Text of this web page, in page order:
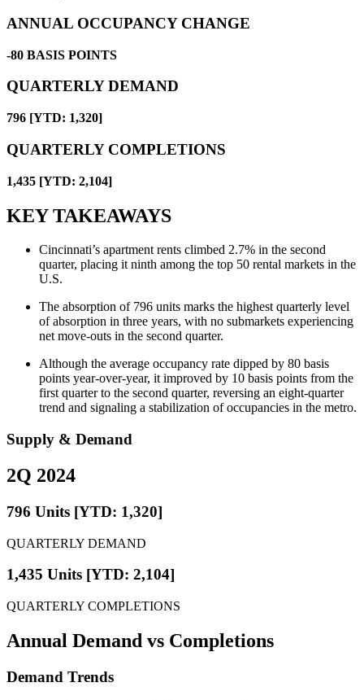
ANNUAL OCCUPANCY CHANGE
-80 BASIS POINTS
QUARTERLY DEMAND
796 [YTD: 1,320]
QUARTERLY COMPLETIONS
1,435 [YTD: 2,104]
KEY TAKEAWAYS
Cincinnati’s apartment rents climbed 2.7% in the second
quarter, placing it ninth among the top 50 rental markets in the
U.S.
The absorption of 796 units marks the highest quarterly level
of absorption in three years, with no submarkets experiencing
net move-outs in the second quarter.
Although the average occupancy rate dipped by 80 basis
points year-over-year, it improved by 10 basis points from the
first quarter to the second quarter, reversing an eight-quarter
trend and signaling a stabilization of occupancies in the metro.
Supply & Demand
2Q 2024
796 Units [YTD: 1,320]
QUARTERLY DEMAND
1,435 Units [YTD: 2,104]
QUARTERLY COMPLETIONS
Annual Demand vs Completions
Demand Trends